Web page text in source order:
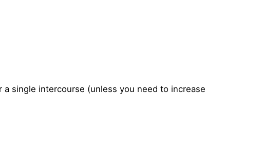
single intercourse (unless you need to increase